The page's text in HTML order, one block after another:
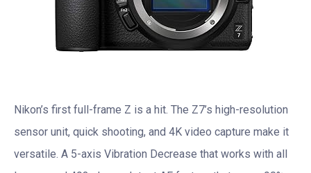
Nikon’s first full-frame Z is a hit. The Z7’s high-resolution
sensor unit, quick shooting, and 4K video capture make it
versatile. A 5-axis Vibration Decrease that works with all